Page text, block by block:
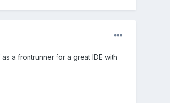
a frontrunner for a great IDE with